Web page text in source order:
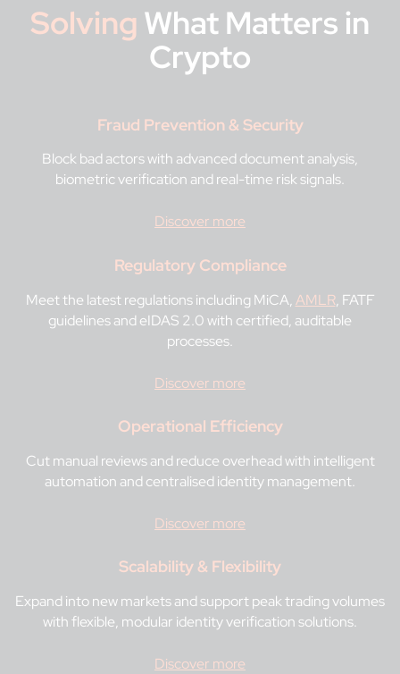
SolvingWhat Matters in
Crypto
Fraud Prevention & Security
Block bad actors with advanced document analysis,
biometric verification and real-time risk signals.
Discover more
Regulatory Compliance
Meet the latest regulations including MiCA,AMLR, FATF
guidelines and eIDAS 2.0 with certified, auditable
processes.
Discover more
Operational Efficiency
Cut manual reviews and reduce overhead with intelligent
automation and centralised identity management.
Discover more
Scalability & Flexibility
Expand into new markets and support peak trading volumes
with flexible, modular identity verification solutions.
Discover more